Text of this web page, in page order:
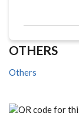
OTHERS
Others